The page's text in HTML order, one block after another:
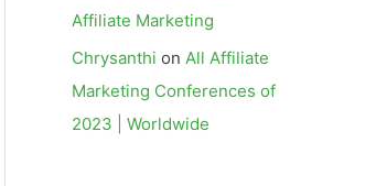
Affiliate Marketing
Chrysanthi on All Affiliate
Marketing Conferences of
2023 | Worldwide